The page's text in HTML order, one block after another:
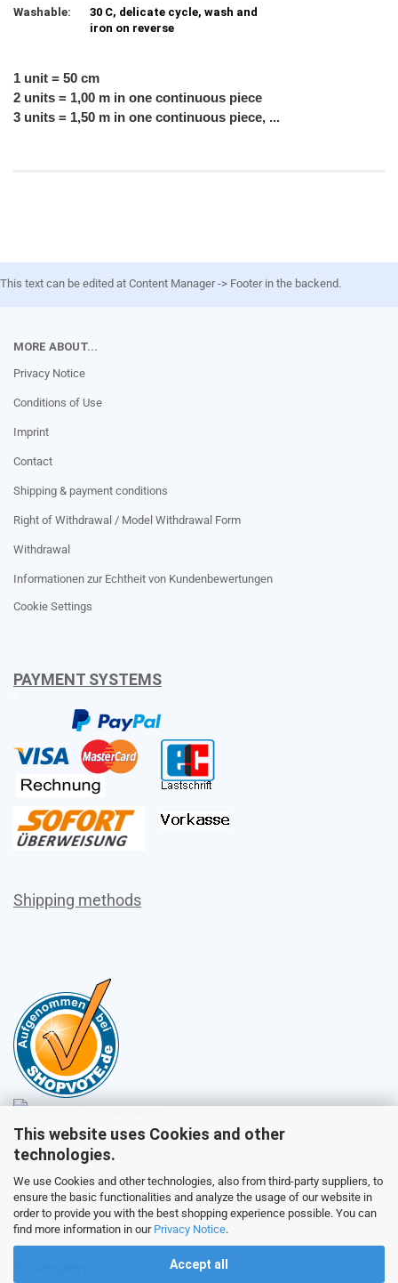
This website uses Cookies and other
technologies.
We use Cookies and other technologies, also from third-party suppliers, to
ensure the basic functionalities and analyze the usage of our website in
order to provide you with the best shopping experience possible. You can
find more information in our Privacy Notice.
Accept all
Washable:
30 C, delicate cycle, wash and
iron on reverse
1 unit = 50 cm
2 units = 1,00 m in one continuous piece
3 units = 1,50 m in one continuous piece, ...
This text can be edited at Content Manager -> Footer in the backend.
MORE ABOUT...
Privacy Notice
Conditions of Use
Imprint
Contact
Shipping & payment conditions
Right of Withdrawal / Model Withdrawal Form
Withdrawal
Informationen zur Echtheit von Kundenbewertungen
Cookie Settings
PAYMENT SYSTEMS
Shipping methods
Sales
Customer service